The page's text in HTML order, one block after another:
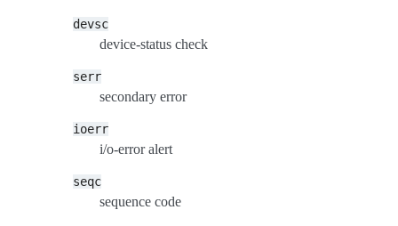
devsc
device-status check
serr
secondary error
ioerr
i/o-error alert
seqc
sequence code